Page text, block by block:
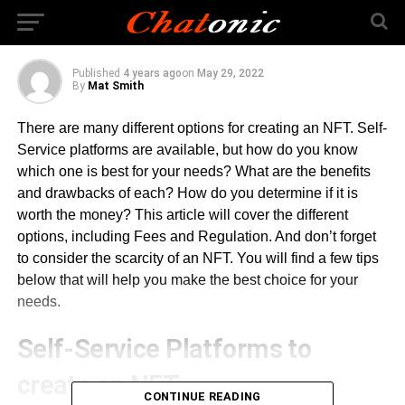
Services
Published 4 years agoon May 29, 2022
By Mat Smith
There are many different options for creating an NFT. Self-
Service platforms are available, but how do you know
which one is best for your needs? What are the benefits
and drawbacks of each? How do you determine if it is
worth the money? This article will cover the different
options, including Fees and Regulation. And don’t forget
to consider the scarcity of an NFT. You will find a few tips
below that will help you make the best choice for your
needs.
Self-Service Platforms to
create an NFTCONTINUE READING